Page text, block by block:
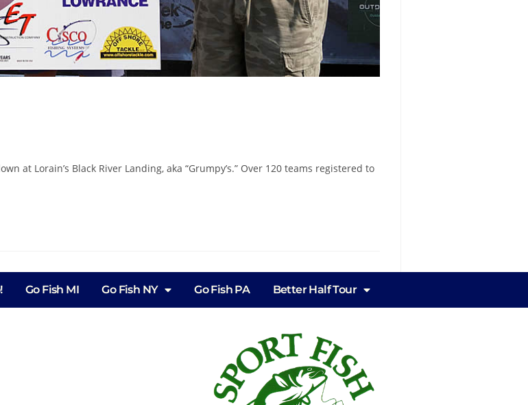
at Lorain’s Black River Landing, aka “Grumpy’s.” Over 120 teams registered to
Go Fish MI Go Fish NY Go Fish PA Better Half Tour